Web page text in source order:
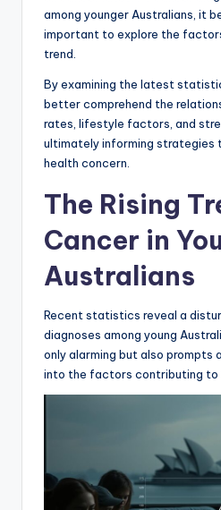
among younger Australians, it
important to explore the
trend.
By examining the latest
better comprehend the
rates, lifestyle factors, and
ultimately informing strategies
health concern.
The Rising
Cancer in
Australians
Recent statistics reveal a
diagnoses among young
only alarming but also prompts
into the factors contributing to